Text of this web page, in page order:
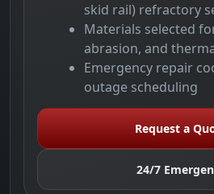
skid rail) refractory
Materials selected
abrasion, and
Emergency repair
outage scheduling
Request a
24/7